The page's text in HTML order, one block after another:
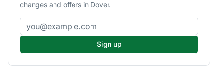
changes and offers in Dover.
Email address
Sign up